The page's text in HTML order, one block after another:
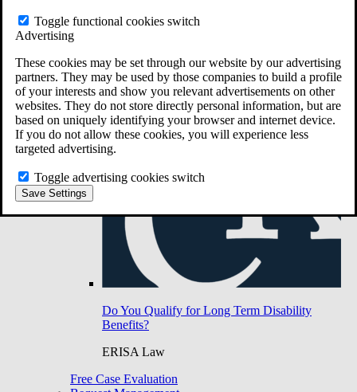
Toggle functional cookies switch
Advertising
These cookies may be set through our website by our advertising
partners. They may be used by those companies to build a profile
of your interests and show you relevant advertisements on other
websites. They do not store directly personal information, but are
based on uniquely identifying your browser and internet device.
If you do not allow these cookies, you will experience less
targeted advertising.
Toggle advertising cookies switch
Save Settings
Do You Have Long-Term Disability Insurance
Do You Qualify for Long Term Disability
Benefits?
ERISA Law
Free Case Evaluation